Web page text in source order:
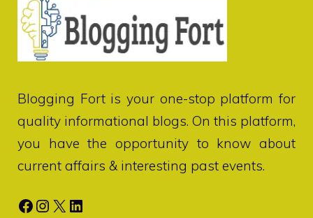
Blogging Fortis your one-stop platform for
quality informational blogs. On this platform,
you have the opportunity to know about
current affairs & interesting past events.
Facebook
Instagram
X LinkedIn